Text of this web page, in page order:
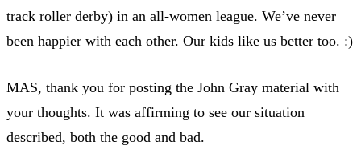
track roller derby) in an all-women league. We’ve never
been happier with each other. Our kids like us better too. :)
MAS, thank you for posting the John Gray material with
your thoughts. It was affirming to see our situation
described, both the good and bad.